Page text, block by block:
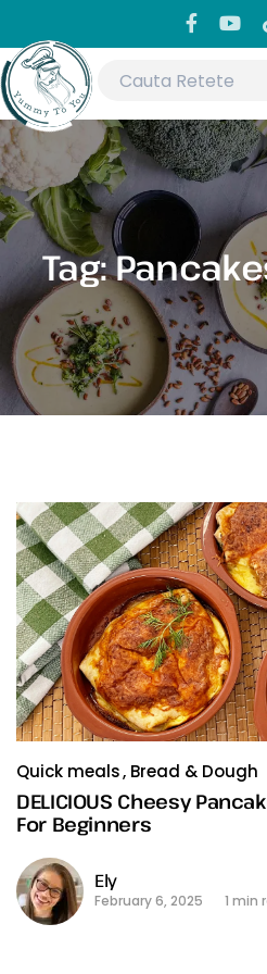
Tag:
Quick meals Bread & Dough
DELICIOUS Cheesy
For Beginners
Ely
February 6, 2025 1 min